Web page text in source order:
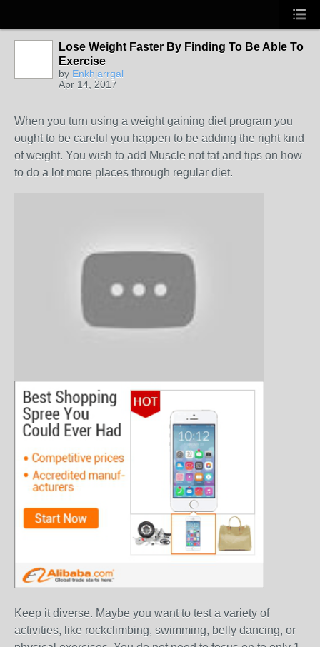
Lose Weight Faster By Finding To Be Able To
Exercise
by Enkhjarrgal
Apr 14, 2017
When you turn using a weight gaining diet program you
ought to be careful you happen to be adding the right kind
of weight. You wish to add Muscle not fat and tips on how
to do a lot more places through regular diet.
Keep it diverse. Maybe you want to test a variety of
activities, like rockclimbing, swimming, belly dancing, or